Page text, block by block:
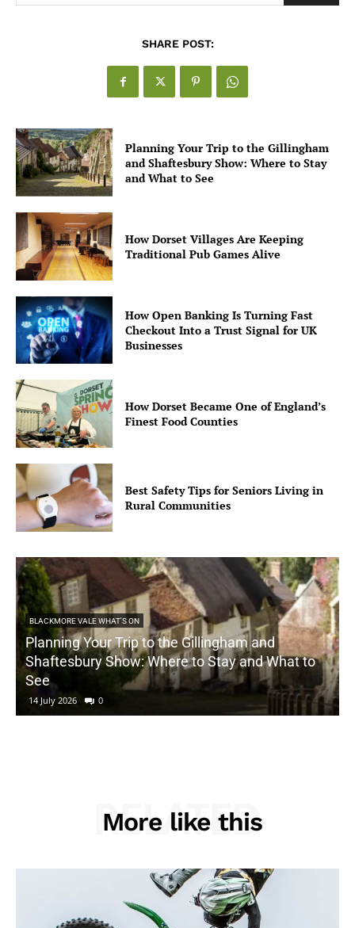
SHARE POST:
Planning Your Trip to the Gillingham
and Shaftesbury Show: Where to Stay
and What to See
How Dorset Villages Are Keeping
Traditional Pub Games Alive
How Open Banking Is Turning Fast
Checkout Into a Trust Signal for UK
Businesses
How Dorset Became One of England’s
Finest Food Counties
Best Safety Tips for Seniors Living in
Rural Communities
BLACKMORE VALE WHAT'S ON
Planning Your Trip to the Gillingham and
Shaftesbury Show: Where to Stay and What to
See
14 July 2026 0
More like this
RELATED